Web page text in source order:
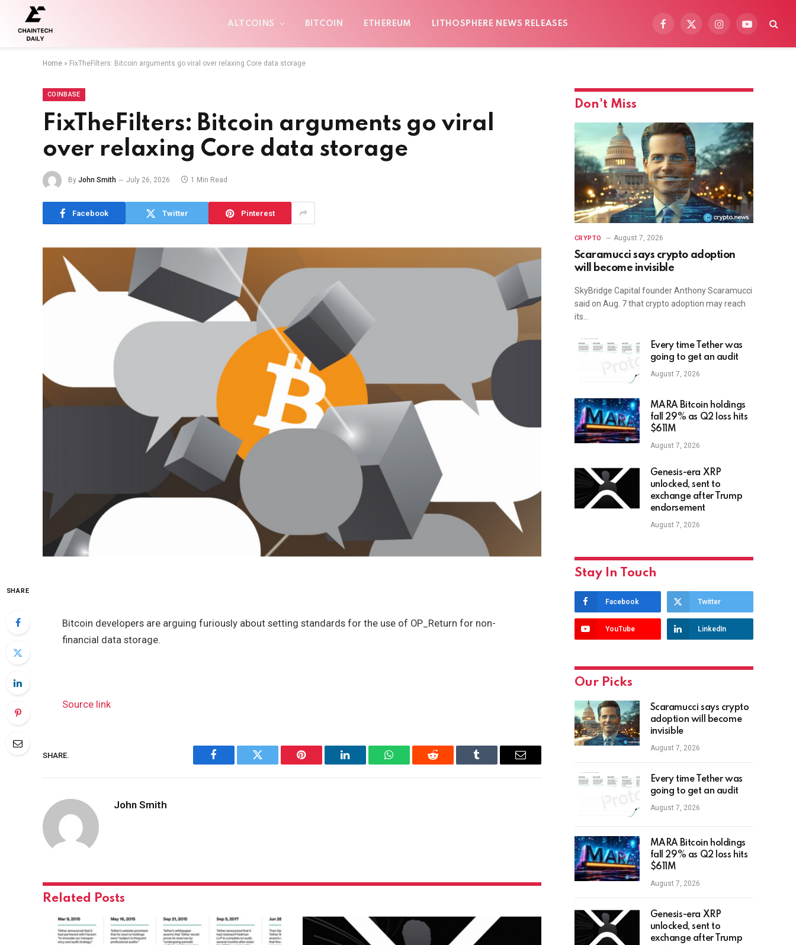
ALTCOINS BITCOIN ETHEREUM LITHOSPHERE NEWS RELEASES
Facebook
X
InstagramYouTube
Home » FixTheFilters: Bitcoin arguments go viral over relaxing Core data storage
COINBASE
FixTheFilters: Bitcoin arguments go viral
over relaxing Core data storage
By John Smith July 26, 2026 1 Min Read
Facebook Twitter Pinterest
SHARE
Bitcoin developers are arguing furiously about setting standards for the use of OP_Return for non-
financial data storage.
Source link
SHARE.
Facebook Twitter Pinterest LinkedIn WhatsAppReddit Tumblr Email
John Smith
Related Posts
Don't Miss
CRYPTO August 7, 2026
Scaramucci says crypto adoption
will become invisible
SkyBridge Capital founder Anthony Scaramucci
said on Aug. 7 that crypto adoption may reach
its…
Every time Tether was
going to get an audit
August 7, 2026
MARA Bitcoin holdings
fall 29% as Q2 loss hits
$611M
August 7, 2026
Genesis-era XRP
unlocked, sent to
exchange after Trump
endorsement
August 7, 2026
Stay In Touch
Facebook Twitter
YouTube LinkedIn
Our Picks
Scaramucci says crypto
adoption will become
invisible
August 7, 2026
Every time Tether was
going to get an audit
August 7, 2026
MARA Bitcoin holdings
fall 29% as Q2 loss hits
$611M
August 7, 2026
Genesis-era XRP
unlocked, sent to
exchange after Trump